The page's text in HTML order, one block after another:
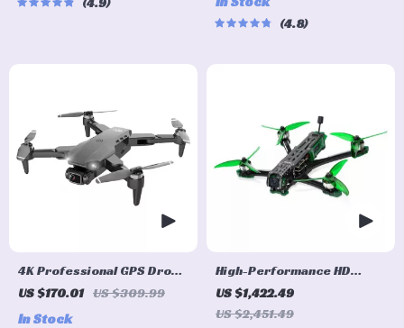
Avoidance
Goggles
4.8
4K Professional GPS Drone
with HD Camera &
US $170.01 US $309.99
In Stock
High-Performance HD
Freestyle FPV Drone with
Advanced VTX O3 System
US $1,422.49
US $2,451.49